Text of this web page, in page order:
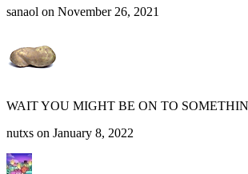
sanaol on November 26, 2021
WAIT YOU MIGHT BE ON TO
nutxs on January 8, 2022